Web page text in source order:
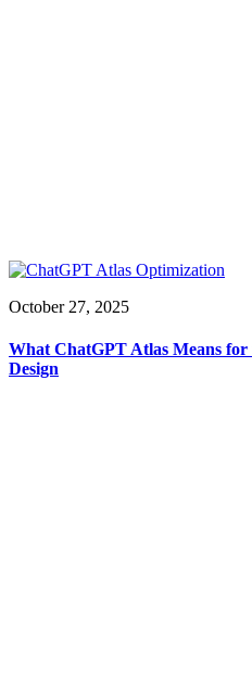
October 27, 2025
What ChatGPT Atlas Means for
Design